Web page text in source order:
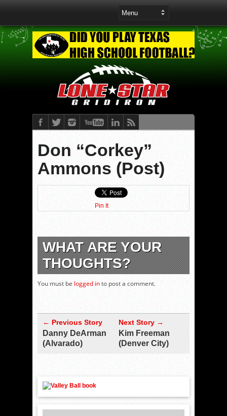
Don “Corkey”
Ammons (Post)
Pin It
WHAT ARE YOUR
THOUGHTS?
You must be logged into post a comment.
← Previous Story
Danny DeArman
(Alvarado)
Next Story →
Kim Freeman
(Denver City)